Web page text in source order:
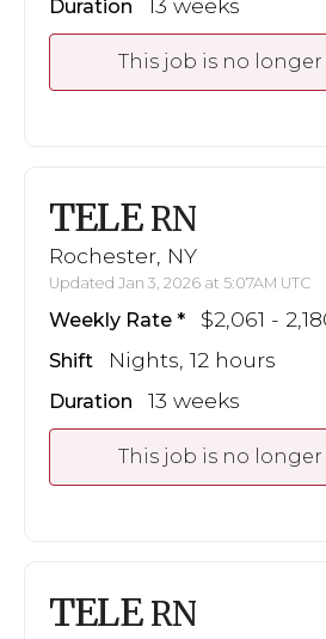
Duration 13 weeks
This job is no longer
TELE RN
Rochester, NY
Updated Jan 3, 2026 at 5:07AM UTC
Weekly Rate $2,061 -
Shift Nights, 12 hours
Duration 13 weeks
This job is no longer
TELE RN